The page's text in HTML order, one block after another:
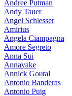
Andree Putman
Andy Tauer
Angel Schlesser
Amirius
Angela Ciampagna
Amore Segreto
Anna Sui
Annayake
Annick Goutal
Antonio Banderas
Antonio Puig